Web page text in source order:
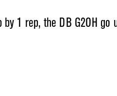
by 1 rep, the DB G2OH